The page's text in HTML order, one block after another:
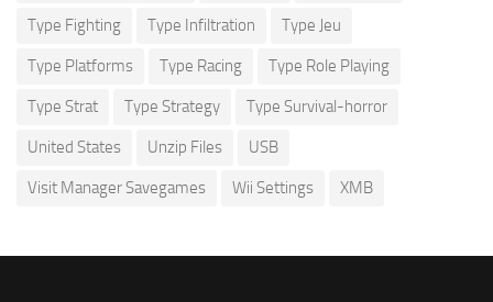
Type Fighting Type Infiltration Type Jeu
Type Platforms Type Racing Type Role Playing
Type Strat Type Strategy Type Survival-horror
United States Unzip Files USB
Visit Manager Savegames Wii Settings XMB